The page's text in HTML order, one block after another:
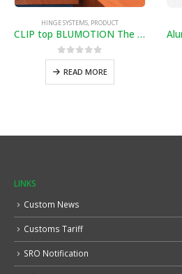
HINGE SYSTEMS, PRODUCT
CLIP top BLUMOTION The secret’s inside
0out of 5
READ MORE
LINKS
Custom News
Customs Tariff
SRO Notification